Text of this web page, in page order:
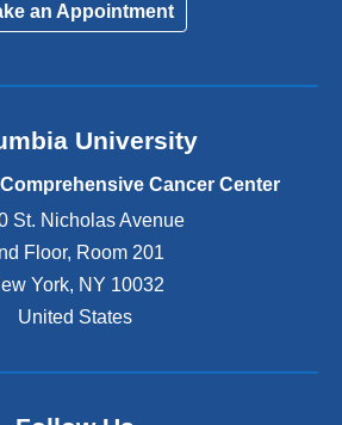
an Appointment
University
Cancer Center
St. Nicholas Avenue
Floor, Room 201
York, NY 10032
United States